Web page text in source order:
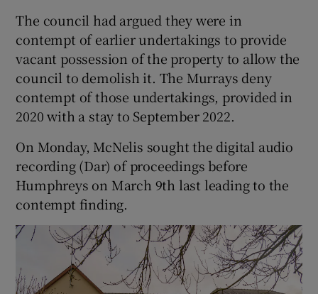
The council had argued they were in
contempt of earlier undertakings to provide
vacant possession of the property to allow the
council to demolish it. The Murrays deny
contempt of those undertakings, provided in
2020 with a stay to September 2022.
On Monday, McNelis sought the digital audio
recording (Dar) of proceedings before
Humphreys on March 9th last leading to the
contempt finding.